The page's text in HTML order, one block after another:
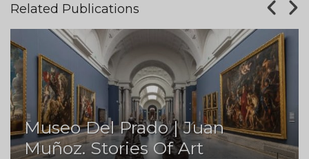
Related Publications
Museo Del Prado | Juan
Muñoz. Stories Of Art